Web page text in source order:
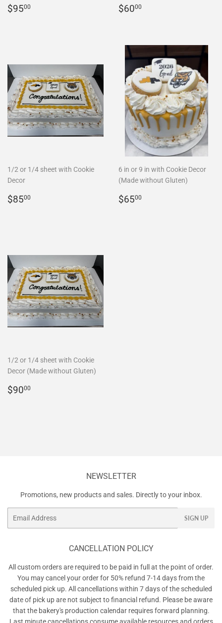
REGULAR
$9500 REGULAR
$6000
1/2 or 1/4 sheet with Cookie
Decor
REGULAR
$8500
6 in or 9 in with Cookie Decor
(Made without Gluten)
REGULAR
$6500
1/2 or 1/4 sheet with Cookie
Decor (Made without Gluten)
REGULAR
$9000
NEWSLETTER
Promotions, new products and sales. Directly to your inbox.
SIGN UP
CANCELLATION POLICY
All custom orders are required to be paid in full at the point of order.
You may cancel your order for 50% refund 7-14 days from the
scheduled pick up. All cancellations within 7 days of the scheduled
date of pick up are not subject to financial refund. Please be aware
that the bakery's production calendar requires forward planning.